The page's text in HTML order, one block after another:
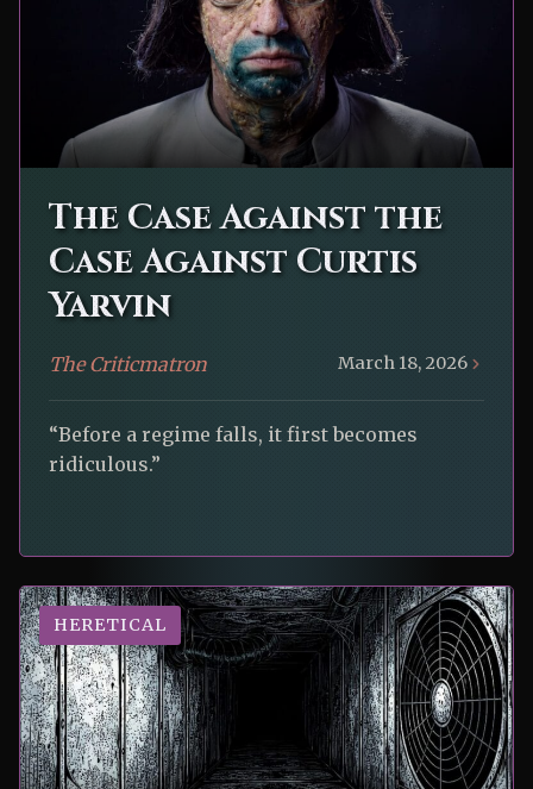
The Case Against the
Case Against Curtis
Yarvin
The Criticmatron March 18, 2026
“Before a regime falls, it first becomes
ridiculous.”
HERETICAL